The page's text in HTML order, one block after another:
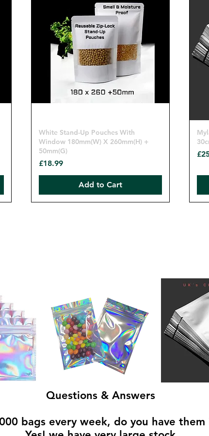
Quick View
White Stand-Up Pouches With
Window 180mm(W) X 260mm(H) +
50mm(G)
Price
£18.99
Add to Cart
Questions & Answers
bags every week, do you have them